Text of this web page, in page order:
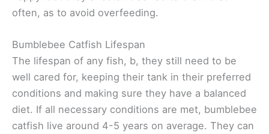
often, as to avoid overfeeding.
Bumblebee Catfish Lifespan
The lifespan of any fish, b, they still need to be
well cared for, keeping their tank in their preferred
conditions and making sure they have a balanced
diet. If all necessary conditions are met, bumblebee
catfish live around 4-5 years on average. They can